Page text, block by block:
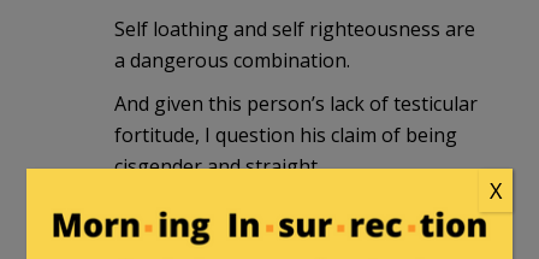
Self loathing and self righteousness are
a dangerous combination.
And given this person’s lack of testicular
fortitude, I question his claim of being
cisgender and straight.
The only correct response to this is to
point at him and laugh.
X